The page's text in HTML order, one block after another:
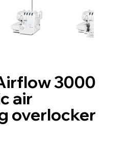
3000
air
overlocker